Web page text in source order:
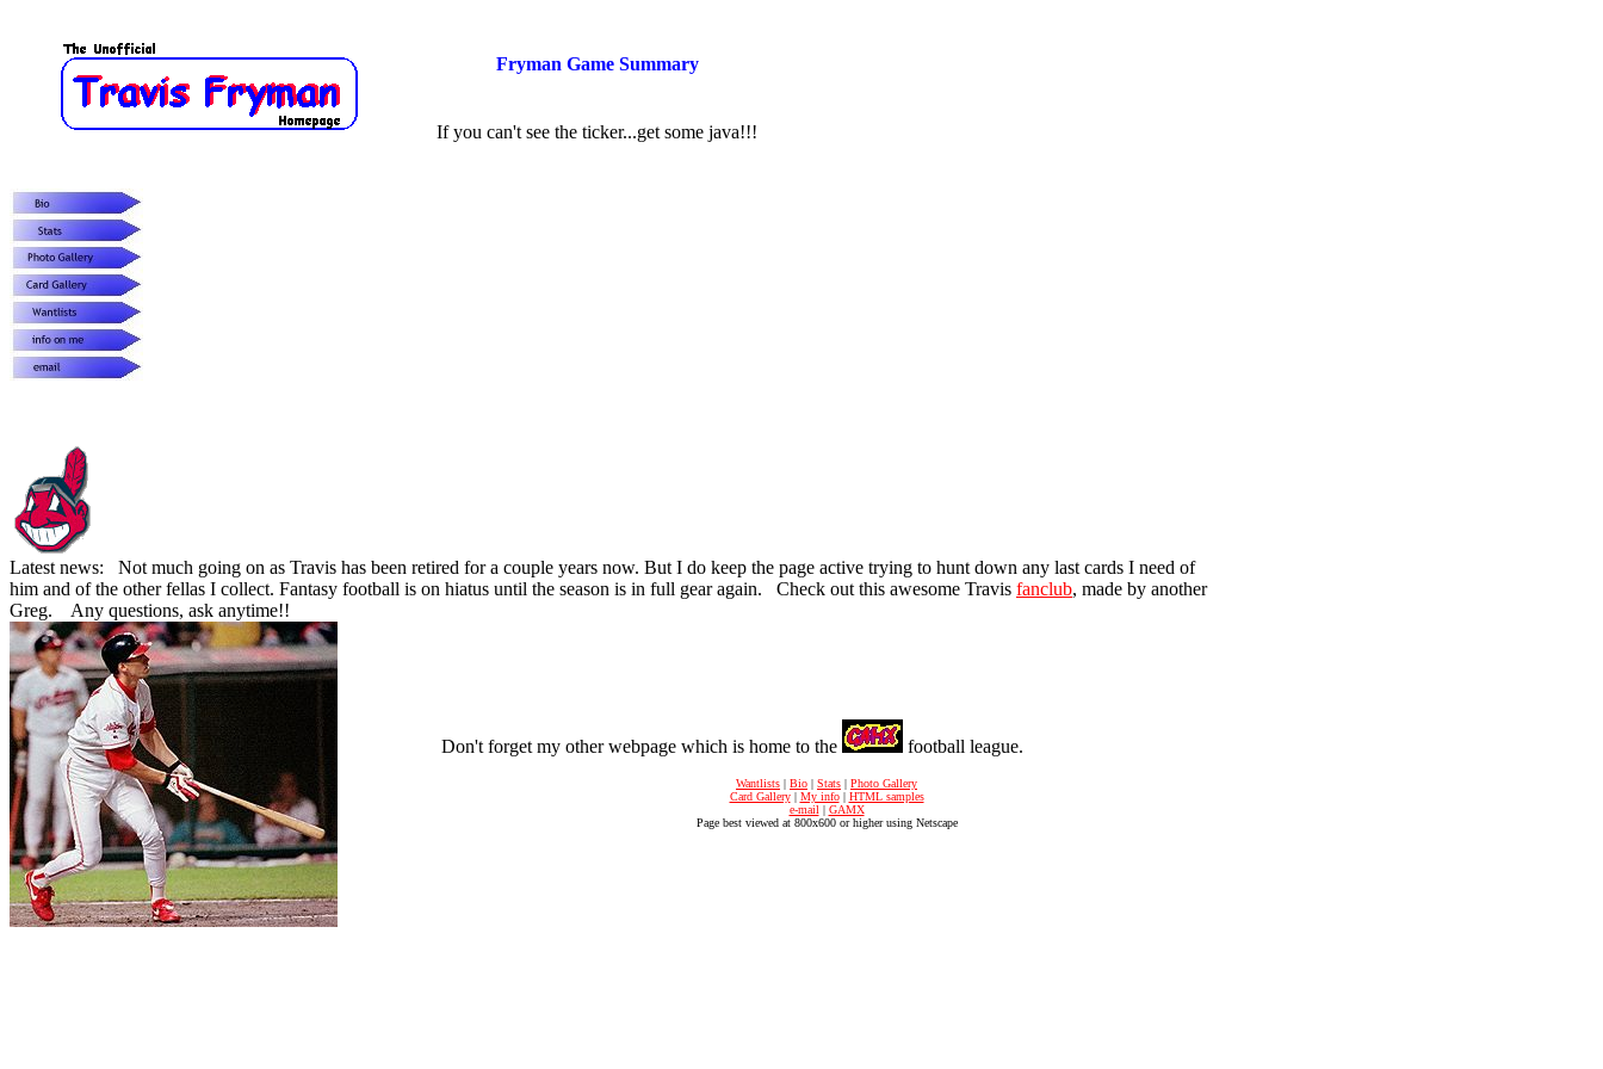
Fryman Game Summary
If you can't see the ticker...get some java!!!
Latest news: Not much going on as Travis has been retired for a couple years now. But I do keep the page active trying to hunt down any last cards I need of
him and of the other fellas I collect. Fantasy football is on hiatus until the season is in full gear again. Check out this awesome Travis fanclub, made by another
Greg. Any questions, ask anytime!!
Don't forget my other webpage which is home to the football league.
Wantlists | Bio | Stats | Photo Gallery
Card Gallery| My info| HTML samples
e-mail | GAMX
Page best viewed at 800x600 or higher using Netscape